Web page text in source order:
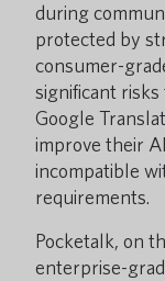
during
protected by
consumer-
significant risks
Google
improve their
incompatible
requirements.
Pocketalk, on
enterprise-